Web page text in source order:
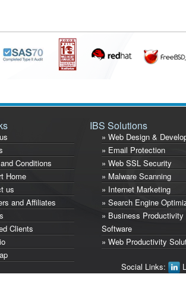
Conditions
Home
us
and Affiliates
Clients
IBS Solutions
» Web Design &
» Email Protection
» Web SSL Security
» Malware Scanning
» Internet Marketing
» Search Engine
» Business Productivity
Software
» Web Productivity
Social Links: